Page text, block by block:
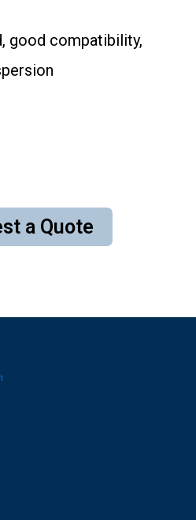
good compatibility,
a Quote